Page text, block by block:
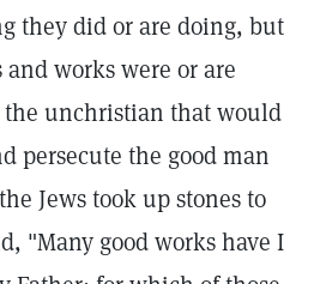
they did or are doing, but
works were or are
unchristian that would
persecute the good man
Jews took up stones to
"Many good works have I